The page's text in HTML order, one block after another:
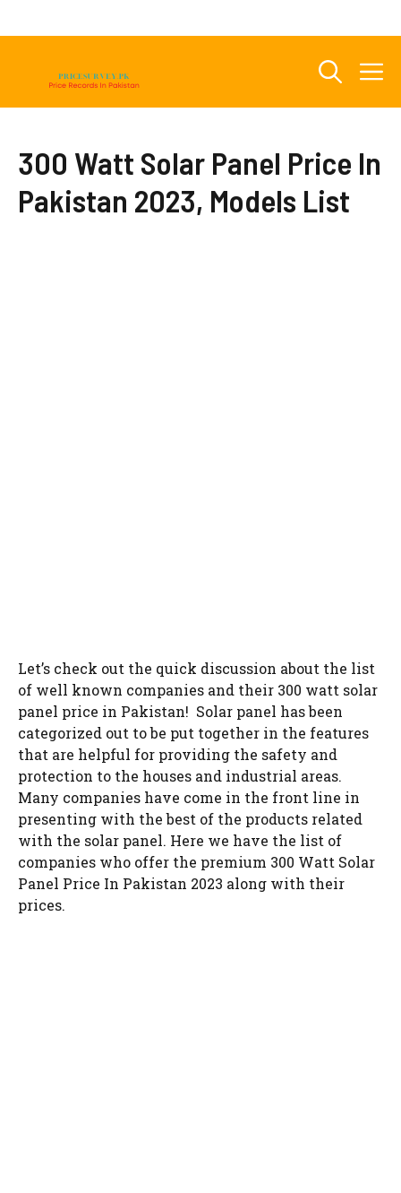
300 Watt Solar Panel Price In
Pakistan 2023, Models List
Let’s check out the quick discussion about the list
of well known companies and their 300 watt solar
panel price in Pakistan! Solar panel has been
categorized out to be put together in the features
that are helpful for providing the safety and
protection to the houses and industrial areas.
Many companies have come in the front line in
presenting with the best of the products related
with the solar panel. Here we have the list of
companies who offer the premium 300 Watt Solar
Panel Price In Pakistan 2023 along with their
prices.